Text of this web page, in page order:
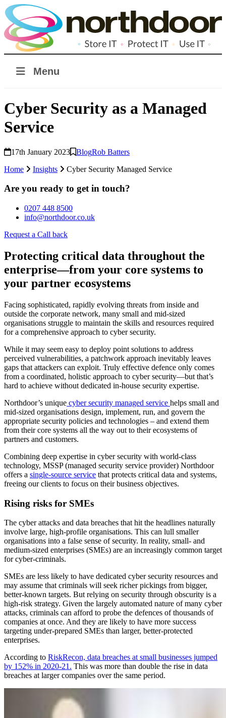
Menu
Cyber Security as a Managed
Service
17th January 2023 BlogRob Batters
Home
Insights Cyber Security Managed Service
Are you ready to get in touch?
0207 448 8500
info@northdoor.co.uk
Request a Call back
Protecting critical data throughout the
enterprise—from your core systems to
your partner ecosystems
Facing sophisticated, rapidly evolving threats from inside and
outside the corporate network, many small and mid-sized
organisations struggle to maintain the skills and resources required
for a comprehensive approach to cyber security.
While it may seem easy to deploy point solutions to address
perceived vulnerabilities, a patchwork approach inevitably leaves
gaps that attackers can exploit. Truly effective defence only comes
from a coordinated, holistic approach to cyber security—but that’s
hard to achieve without dedicated in-house security expertise.
Northdoor’s unique cyber security managed service helps small and
mid-sized organisations design, implement, run, and govern the
appropriate security policies and technologies – and extend them
from their core systems all the way out to their ecosystems of
partners and customers.
Combining deep expertise in cyber security with world-class
technology, MSSP (managed security service provider) Northdoor
offers a single-source service that protects critical data and systems,
freeing our clients to focus on their business objectives.
Rising risks for SMEs
The cyber attacks and data breaches that hit the headlines naturally
involve large, high-profile organisations. This can lull smaller
organisations into a false sense of security. In reality, small- and
medium-sized enterprises (SMEs) are an increasingly common target
for cyber-criminals.
SMEs are less likely to have dedicated cyber security resources and
may assume that criminals will seek richer pickings from bigger,
better-known targets. But relying on security through obscurity is a
high-risk strategy. Given the largely automated nature of many cyber
attacks, criminals can afford to probe the defences of thousands of
companies at once. And they are likely to have more success
targeting under-prepared SMEs than larger, better-protected
enterprises.
According to RiskRecon, data breaches at small businesses jumped
by 152% in 2020-21. This was more than double the rise in data
breaches at larger companies over the same period.